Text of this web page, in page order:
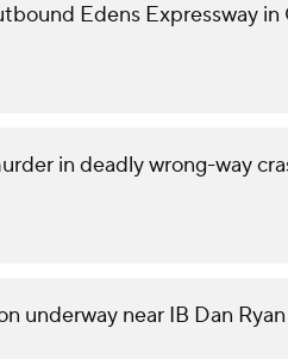
Edens Expressway
in deadly wrong-way
underway near IB Dan